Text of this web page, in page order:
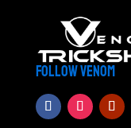
FOLLOW VENOM